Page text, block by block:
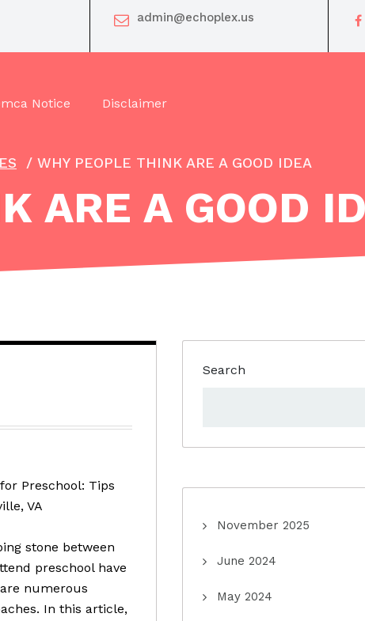
admin@echoplex.us
Notice Disclaimer
/ WHY PEOPLE THINK ARE A GOOD IDEA
ARE A GOOD
Preschool: Tips
VA
stone between
preschool have
numerous
In this article,
Search
November 2025
June 2024
May 2024